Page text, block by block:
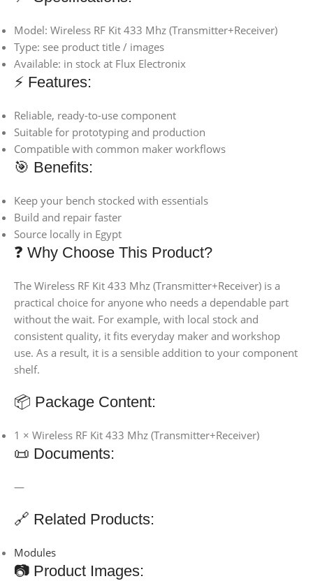
Model: Wireless RF Kit 433 Mhz (Transmitter+Receiver)
Type: see product title / images
Available: in stock at Flux Electronix
⚡ Features:
Reliable, ready-to-use component
Suitable for prototyping and production
Compatible with common maker workflows
🎯 Benefits:
Keep your bench stocked with essentials
Build and repair faster
Source locally in Egypt
❓ Why Choose This Product?
The Wireless RF Kit 433 Mhz (Transmitter+Receiver) is a
practical choice for anyone who needs a dependable part
without the wait. For example, with local stock and
consistent quality, it fits everyday maker and workshop
use. As a result, it is a sensible addition to your component
shelf.
📦 Package Content:
1 × Wireless RF Kit 433 Mhz (Transmitter+Receiver)
📜 Documents:
—
🔗 Related Products:
Modules
📷 Product Images: